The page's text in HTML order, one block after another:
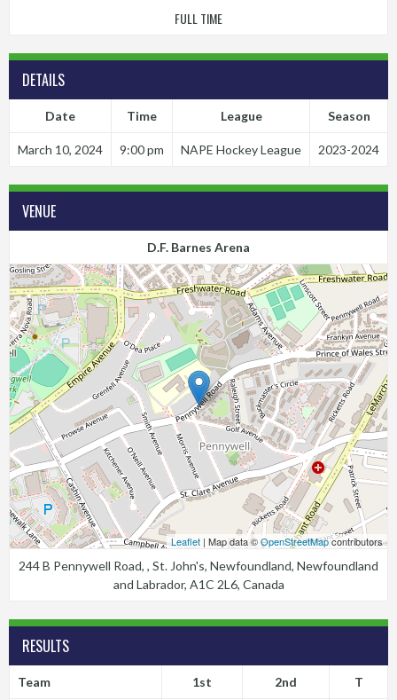
FULL TIME
DETAILS
Date Time League Season
March 10, 2024 9:00 pm NAPE Hockey League 2023-2024
VENUE
D.F. Barnes Arena
Leaflet | Map data ©OpenStreetMapcontributors
244 B Pennywell Road, , St. John's, Newfoundland, Newfoundland
and Labrador, A1C 2L6, Canada
RESULTS
Team 1st 2nd T